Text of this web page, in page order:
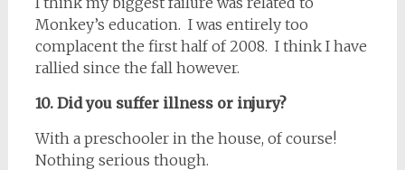
Monkey’s education. I was entirely too
complacent the first half of 2008. I think I have
rallied since the fall however.
10. Did you suffer illness or injury?
With a preschooler in the house, of course!
Nothing serious though.